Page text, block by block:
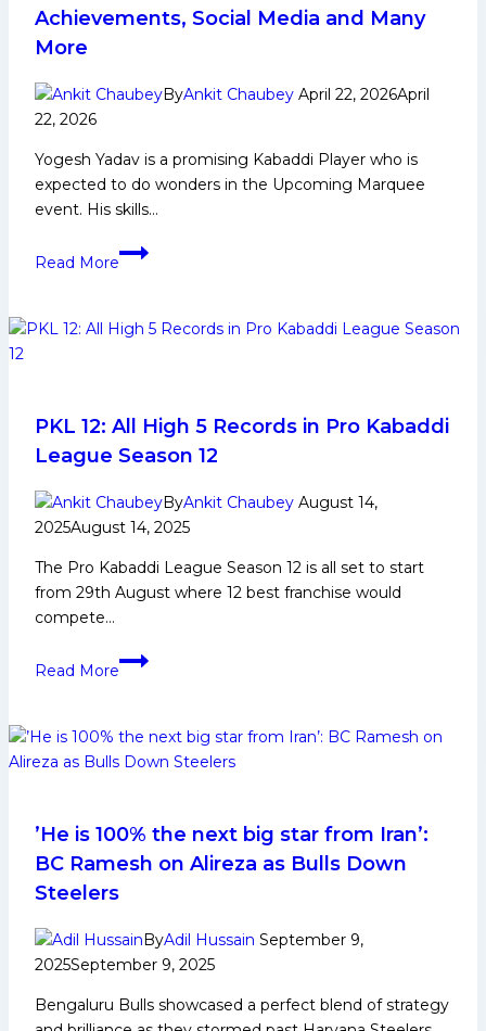
Achievements, Social Media and Many
More
ByAnkit Chaubey April 22, 2026April
22, 2026
Yogesh Yadav is a promising Kabaddi Player who is
expected to do wonders in the Upcoming Marquee
event. His skills…
Read More
Yogesh
Early
Domestic
Career,
Achievements,
Social
and
Many
PKL 12: All High 5 Records in Pro Kabaddi
League Season 12
ByAnkit Chaubey August 14,
2025August 14, 2025
The Pro Kabaddi League Season 12 is all set to start
from 29th August where 12 best franchise would
compete…
Read More
PKL
High
5
Pro
Kabaddi
12
’He is 100% the next big star from Iran’:
BC Ramesh on Alireza as Bulls Down
Steelers
ByAdil Hussain September 9,
2025September 9, 2025
Bengaluru Bulls showcased a perfect blend of strategy